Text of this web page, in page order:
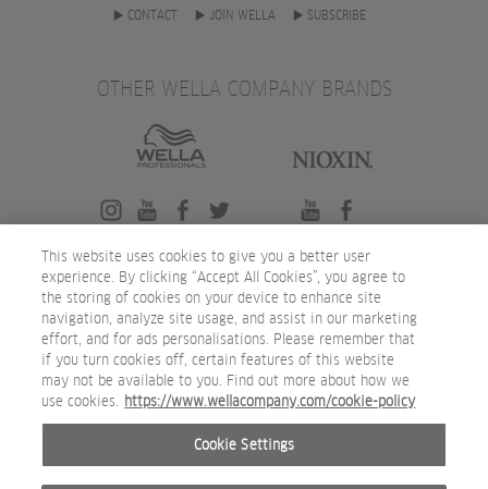
CONTACT JOIN WELLA SUBSCRIBE
OTHER WELLA COMPANY BRANDS
This website uses cookies to give you a better user
experience. By clicking “Accept All Cookies”, you agree to
the storing of cookies on your device to enhance site
navigation, analyze site usage, and assist in our marketing
effort, and for ads personalisations. Please remember that
if you turn cookies off, certain features of this website
may not be available to you. Find out more about how we
use cookies. https://www.wellacompany.com/cookie-policy
Cookie Settings